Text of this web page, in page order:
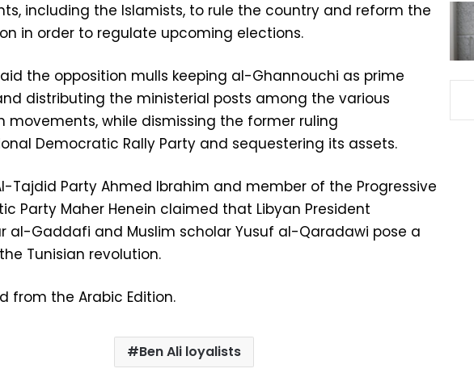
including the Islamists, to rule the country and reform the
in order to regulate upcoming elections.
the opposition mulls keeping al-Ghannouchi as prime
distributing the ministerial posts among the various
movements, while dismissing the former ruling
Democratic Rally Party and sequestering its assets.
Tajdid Party Ahmed Ibrahim and member of the Progressive
Party Maher Henein claimed that Libyan President
al-Gaddafi and Muslim scholar Yusuf al-Qaradawi pose a
Tunisian revolution.
from the Arabic Edition.
Ben Ali loyalists